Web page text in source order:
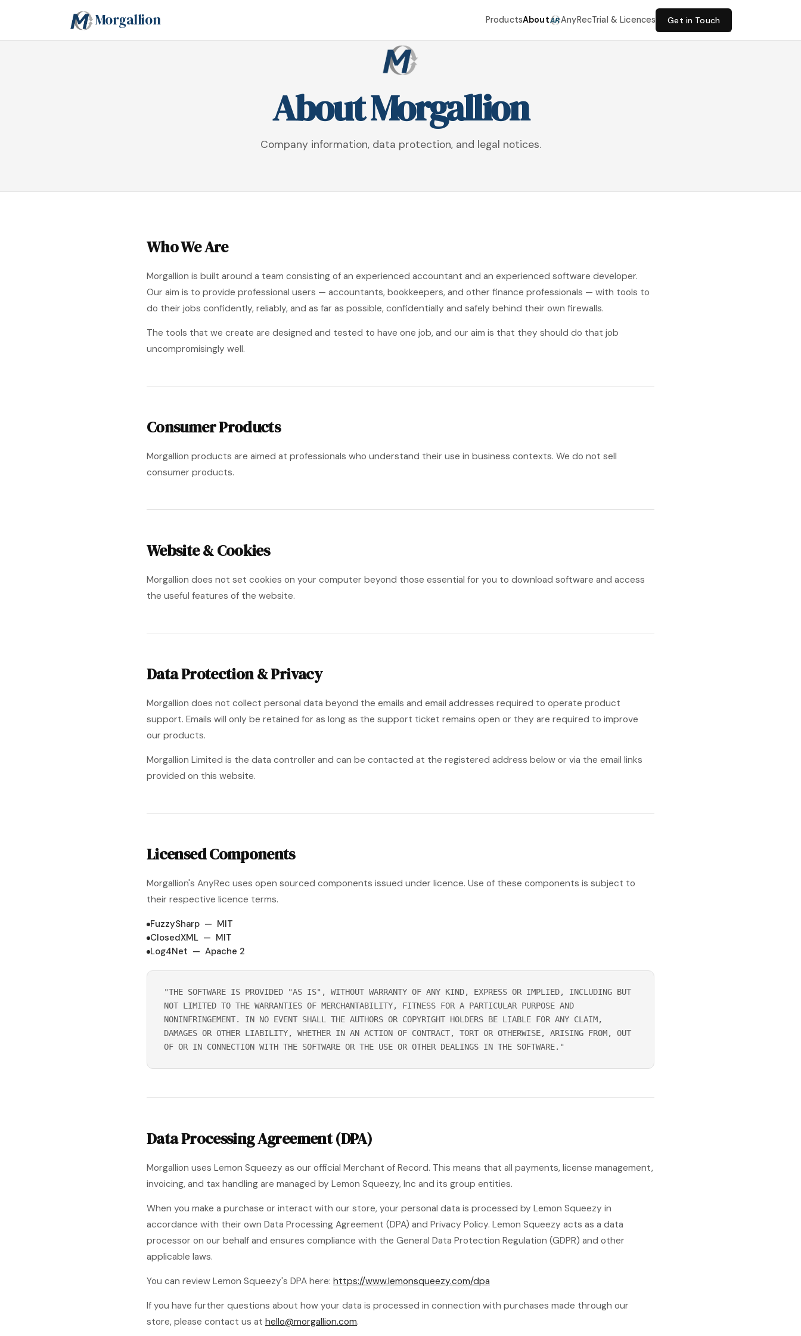
Morgallion ProductsAbout AnyRecTrial & Licences Get in Touch
About Morgallion
Company information, data protection, and legal notices.
Who We Are
Morgallion is built around a team consisting of an experienced accountant and an experienced software developer.
Our aim is to provide professional users — accountants, bookkeepers, and other finance professionals — with tools to
do their jobs confidently, reliably, and as far as possible, confidentially and safely behind their own firewalls.
The tools that we create are designed and tested to have one job, and our aim is that they should do that job
uncompromisingly well.
Consumer Products
Morgallion products are aimed at professionals who understand their use in business contexts. We do not sell
consumer products.
Website & Cookies
Morgallion does not set cookies on your computer beyond those essential for you to download software and access
the useful features of the website.
Data Protection & Privacy
Morgallion does not collect personal data beyond the emails and email addresses required to operate product
support. Emails will only be retained for as long as the support ticket remains open or they are required to improve
our products.
Morgallion Limited is the data controller and can be contacted at the registered address below or via the email links
provided on this website.
Licensed Components
Morgallion's AnyRec uses open sourced components issued under licence. Use of these components is subject to
their respective licence terms.
FuzzySharp — MIT
ClosedXML — MIT
Log4Net — Apache 2
"THE SOFTWARE IS PROVIDED "AS IS", WITHOUT WARRANTY OF ANY KIND, EXPRESS OR IMPLIED, INCLUDING BUT
NOT LIMITED TO THE WARRANTIES OF MERCHANTABILITY, FITNESS FOR A PARTICULAR PURPOSE AND
NONINFRINGEMENT. IN NO EVENT SHALL THE AUTHORS OR COPYRIGHT HOLDERS BE LIABLE FOR ANY CLAIM,
DAMAGES OR OTHER LIABILITY, WHETHER IN AN ACTION OF CONTRACT, TORT OR OTHERWISE, ARISING FROM, OUT
OF OR IN CONNECTION WITH THE SOFTWARE OR THE USE OR OTHER DEALINGS IN THE SOFTWARE."
Data Processing Agreement (DPA)
Morgallion uses Lemon Squeezy as our official Merchant of Record. This means that all payments, license management,
invoicing, and tax handling are managed by Lemon Squeezy, Inc and its group entities.
When you make a purchase or interact with our store, your personal data is processed by Lemon Squeezy in
accordance with their own Data Processing Agreement (DPA) and Privacy Policy. Lemon Squeezy acts as a data
processor on our behalf and ensures compliance with the General Data Protection Regulation (GDPR) and other
applicable laws.
You can review Lemon Squeezy's DPA here: https://www.lemonsqueezy.com/dpa
If you have further questions about how your data is processed in connection with purchases made through our
store, please contact us at hello@morgallion.com.